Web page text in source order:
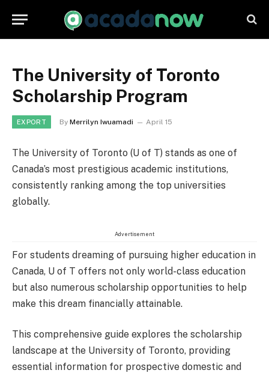
The University of Toronto
Scholarship Program
EXPORT By Merrilyn Iwuamadi April 15
The University of Toronto (U of T) stands as one of
Canada’s most prestigious academic institutions,
consistently ranking among the top universities
globally.
Advertisement
For students dreaming of pursuing higher education in
Canada, U of T offers not only world-class education
but also numerous scholarship opportunities to help
make this dream financially attainable.
This comprehensive guide explores the scholarship
landscape at the University of Toronto, providing
essential information for prospective domestic and